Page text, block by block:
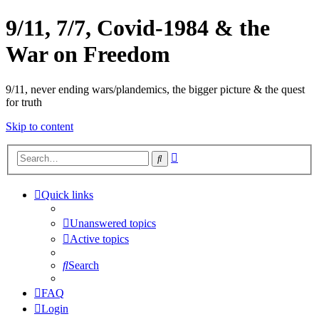
9/11, 7/7, Covid-1984 & the
War on Freedom
9/11, never ending wars/plandemics, the bigger picture & the quest
for truth
Skip to content
Search
Quick links
Unanswered topics
Active topics
Search
FAQ
Login